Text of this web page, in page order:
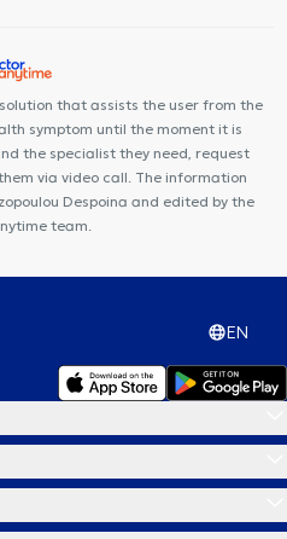
that assists the user from the
symptom until the moment it is
the specialist they need, request
via video call. The information
Despoina and edited by the
team.
EN